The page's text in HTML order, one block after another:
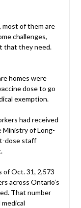
most of them are
challenges,
that they need.
homes were
dose to go
exemption.
had received
Ministry of Long-
dose staff
of Oct. 31, 2,573
across Ontario’s
That number